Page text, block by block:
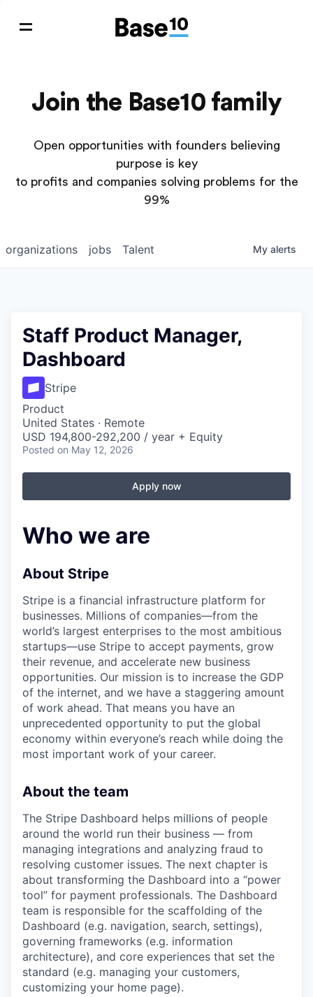
Join the Base10 family
Open opportunities with founders believing
purpose is key
to profits and companies solving problems for the
99%
jobs
organizations Talent My alerts
Staff Product Manager,
Dashboard
Stripe
Product
United States · Remote
USD 194,800-292,200 / year + Equity
Posted on May 12, 2026
Apply now
Who we are
About Stripe
Stripe is a financial infrastructure platform for
businesses. Millions of companies—from the
world’s largest enterprises to the most ambitious
startups—use Stripe to accept payments, grow
their revenue, and accelerate new business
opportunities. Our mission is to increase the GDP
of the internet, and we have a staggering amount
of work ahead. That means you have an
unprecedented opportunity to put the global
economy within everyone’s reach while doing the
most important work of your career.
About the team
The Stripe Dashboard helps millions of people
around the world run their business — from
managing integrations and analyzing fraud to
resolving customer issues. The next chapter is
about transforming the Dashboard into a “power
tool” for payment professionals. The Dashboard
team is responsible for the scaffolding of the
Dashboard (e.g. navigation, search, settings),
governing frameworks (e.g. information
architecture), and core experiences that set the
standard (e.g. managing your customers,
customizing your home page).